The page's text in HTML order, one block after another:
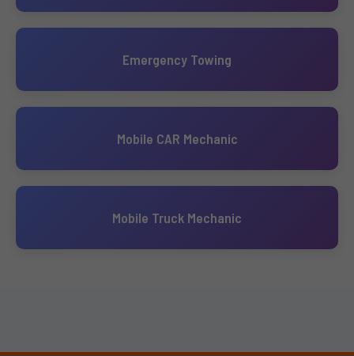
Emergency Towing
Mobile CAR Mechanic
Mobile Truck Mechanic